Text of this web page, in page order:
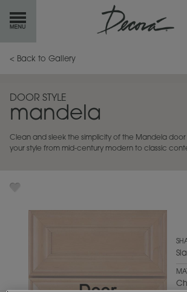
GETSTARTED
INSPIRATION GALLERY
RESOURCES
< Back to Gallery
DOOR STYLE
mandela
Clean and sleek the simplicity of the Mandela
your style from mid-century modern to classic